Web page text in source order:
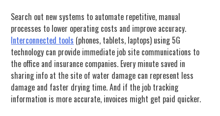
Search out new systems to automate repetitive, manual
processes to lower operating costs and improve accuracy.
Interconnected tools (phones, tablets, laptops) using 5G
technology can provide immediate job site communications to
the office and insurance companies. Every minute saved in
sharing info at the site of water damage can represent less
damage and faster drying time. And if the job tracking
information is more accurate, invoices might get paid quicker.